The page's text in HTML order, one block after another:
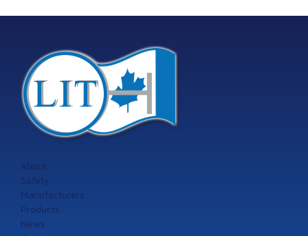
About
Safety
Manufacturers
Products
News